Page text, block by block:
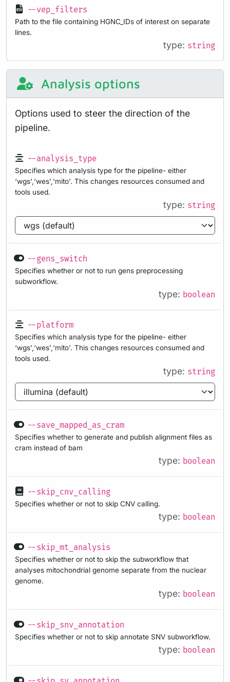
--vep_filters
Path to the file containing HGNC_IDs of interest on separate
lines.
type: string
Analysis options
Options used to steer the direction of the
pipeline.
--analysis_type
Specifies which analysis type for the pipeline- either
‘wgs’,‘wes’,‘mito’. This changes resources consumed and
tools used.
type: string
--gens_switch
Specifies whether or not to run gens preprocessing
subworkflow.
type: boolean
--platform
Specifies which analysis type for the pipeline- either
‘wgs’,‘wes’,‘mito’. This changes resources consumed and
tools used.
type: string
--save_mapped_as_cram
Specifies whether to generate and publish alignment files as
cram instead of bam
type: boolean
--skip_cnv_calling
Specifies whether or not to skip CNV calling.
type: boolean
--skip_mt_analysis
Specifies whether or not to skip the subworkflow that
analyses mitochondrial genome separate from the nuclear
genome.
type: boolean
--skip_snv_annotation
Specifies whether or not to skip annotate SNV subworkflow.
type: boolean